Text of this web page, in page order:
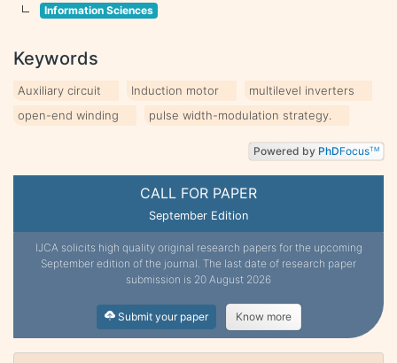
CALL FOR PAPER
September Edition
IJCA solicits high quality original research papers for the upcoming
September edition of the journal. The last date of research paper
submission is 20 August 2026
Submit your paper Know more
Information Sciences
Keywords
Auxiliary circuit Induction motor
multilevel inverters
open-end winding
pulse width-modulation strategy.
Powered by PhDFocusTM